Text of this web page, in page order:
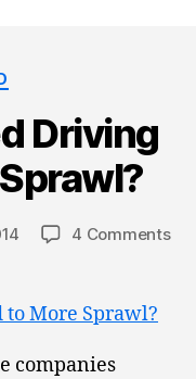
Driving
4 Comments
More Sprawl?
companies